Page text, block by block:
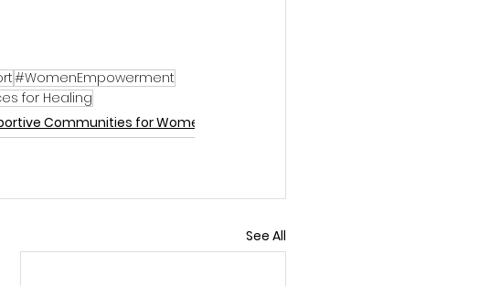
#WomenEmpowerment
for Healing
Communities for Women
See All